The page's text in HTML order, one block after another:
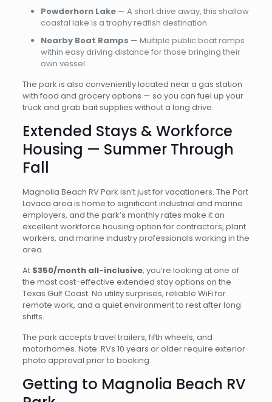
Powderhorn Lake— A short drive away, this shallow
coastal lake is a trophy redfish destination.
Nearby Boat Ramps — Multiple public boat ramps
within easy driving distance for those bringing their
own vessel.
The park is also conveniently located near a gas station
with food and grocery options — so you can fuel up your
truck and grab bait supplies without a long drive.
Extended Stays & Workforce
Housing — Summer Through
Fall
Magnolia Beach RV Park isn’t just for vacationers. The Port
Lavaca area is home to significant industrial and marine
employers, and the park’s monthly rates make it an
excellent workforce housing option for contractors, plant
workers, and marine industry professionals working in the
area.
At $350/month all-inclusive, you’re looking at one of
the most cost-effective extended stay options on the
Texas Gulf Coast. No utility surprises, reliable WiFi for
remote work, and a quiet environment to rest after long
shifts.
The park accepts travel trailers, fifth wheels, and
motorhomes. Note: RVs 10 years or older require exterior
photo approval prior to booking.
Getting to Magnolia Beach RV